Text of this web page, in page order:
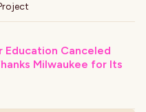
Education Canceled
Milwaukee for Its